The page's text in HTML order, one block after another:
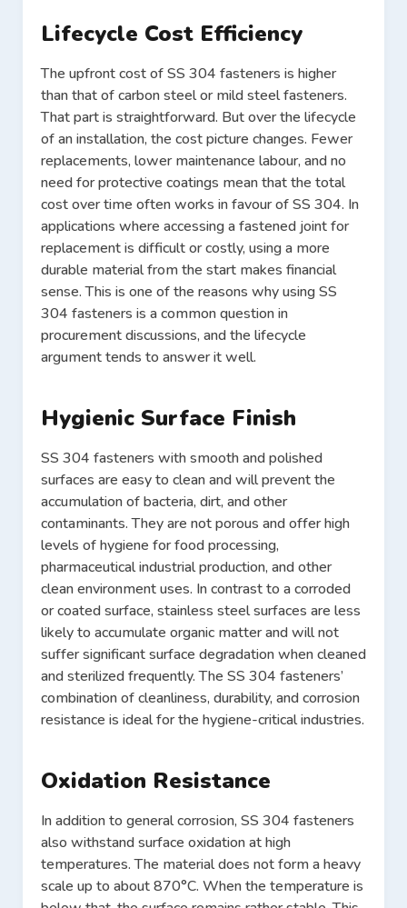
Lifecycle Cost Efficiency
The upfront cost of SS 304 fasteners is higher
than that of carbon steel or mild steel fasteners.
That part is straightforward. But over the lifecycle
of an installation, the cost picture changes. Fewer
replacements, lower maintenance labour, and no
need for protective coatings mean that the total
cost over time often works in favour of SS 304. In
applications where accessing a fastened joint for
replacement is difficult or costly, using a more
durable material from the start makes financial
sense. This is one of the reasons why using SS
304 fasteners is a common question in
procurement discussions, and the lifecycle
argument tends to answer it well.
Hygienic Surface Finish
SS 304 fasteners with smooth and polished
surfaces are easy to clean and will prevent the
accumulation of bacteria, dirt, and other
contaminants. They are not porous and offer high
levels of hygiene for food processing,
pharmaceutical industrial production, and other
clean environment uses. In contrast to a corroded
or coated surface, stainless steel surfaces are less
likely to accumulate organic matter and will not
suffer significant surface degradation when cleaned
and sterilized frequently. The SS 304 fasteners’
combination of cleanliness, durability, and corrosion
resistance is ideal for the hygiene-critical industries.
Oxidation Resistance
In addition to general corrosion, SS 304 fasteners
also withstand surface oxidation at high
temperatures. The material does not form a heavy
scale up to about 870°C. When the temperature is